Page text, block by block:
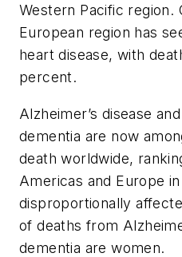
Western Pacific region.
European region has
heart disease, with
percent.
Alzheimer’s disease
dementia are now
death worldwide,
Americas and Europe
disproportionally
of deaths from
dementia are women.